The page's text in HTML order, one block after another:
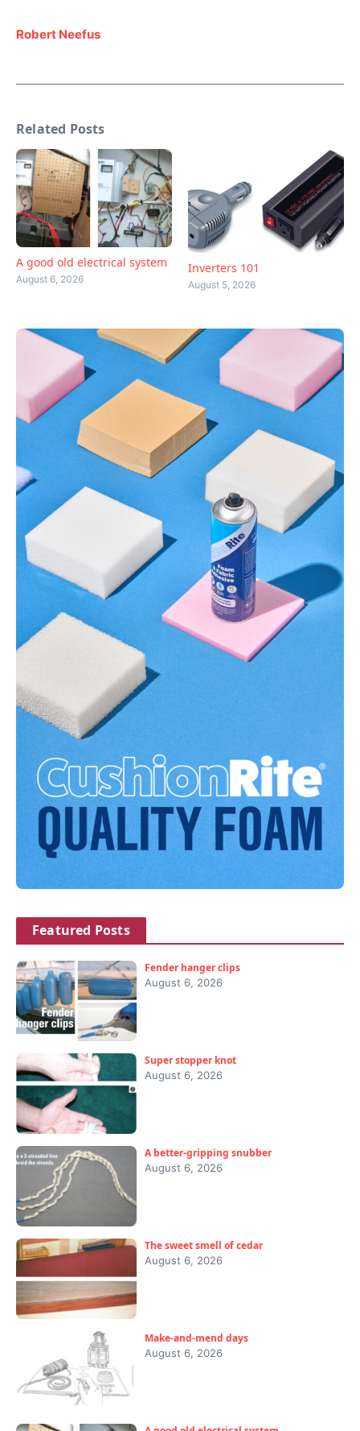
Robert Neefus
Related Posts
A good old electrical system
August 6, 2026
Inverters 101
August 5, 2026
Featured Posts
Fender hanger clips
August 6, 2026
Super stopper knot
August 6, 2026
A better-gripping snubber
August 6, 2026
The sweet smell of cedar
August 6, 2026
Make-and-mend days
August 6, 2026